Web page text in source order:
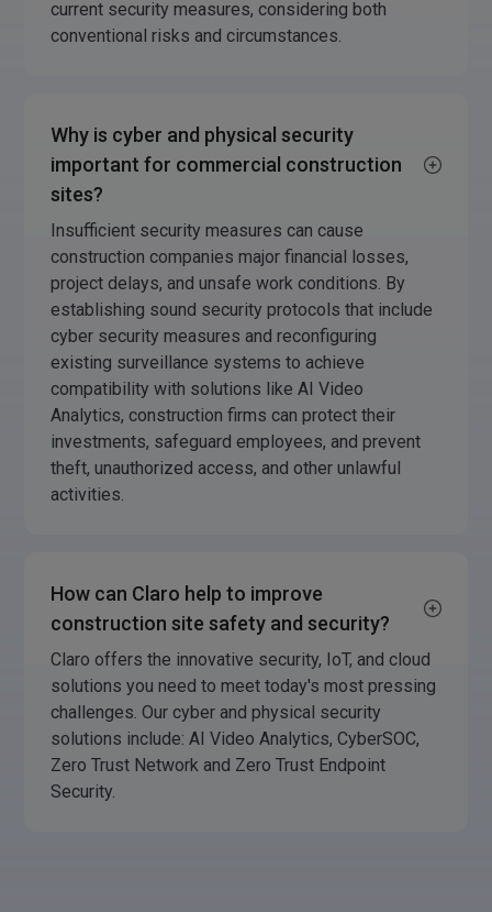
current security measures, considering both
conventional risks and circumstances.
Why is cyber and physical security
important for commercial construction
sites?
Insufficient security measures can cause
construction companies major financial losses,
project delays, and unsafe work conditions. By
establishing sound security protocols that include
cyber security measures and reconfiguring
existing surveillance systems to achieve
compatibility with solutions like AI Video
Analytics, construction firms can protect their
investments, safeguard employees, and prevent
theft, unauthorized access, and other unlawful
activities.
How can Claro help to improve
construction site safety and security?
Claro offers the innovative security, IoT, and cloud
solutions you need to meet today's most pressing
challenges. Our cyber and physical security
solutions include: AI Video Analytics, CyberSOC,
Zero Trust Network and Zero Trust Endpoint
Security.